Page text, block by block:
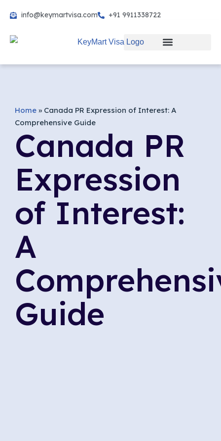
to
info@keymartvisa.com +91 9911338722
Home » Canada PR Expression of Interest: A
Comprehensive Guide
Canada PR
Expression
of Interest:
A
Guide